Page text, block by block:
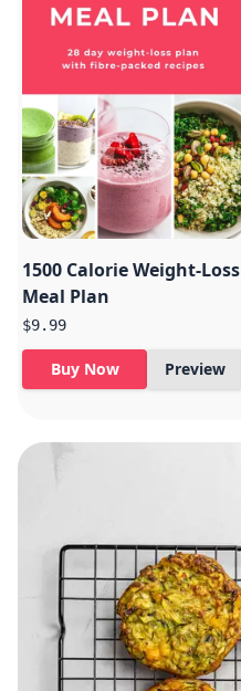
1500 Calorie Weight-Loss
Meal Plan
$9.99
Buy Now Preview